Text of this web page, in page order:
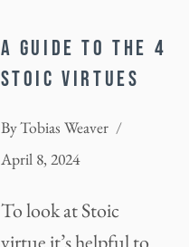
A GUIDE TO THE 4
STOIC VIRTUES
ByTobias Weaver
April 8, 2024
To look at Stoic